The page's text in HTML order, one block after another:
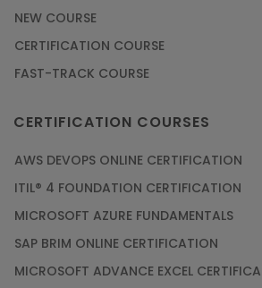
NEW COURSE
CERTIFICATION COURSE
FAST-TRACK COURSE
CERTIFICATION COURSES
AWS DEVOPS ONLINE CERTIFICATION
ITIL® 4 FOUNDATION CERTIFICATION
MICROSOFT AZURE FUNDAMENTALS
SAP BRIM ONLINE CERTIFICATION
MICROSOFT ADVANCE EXCEL